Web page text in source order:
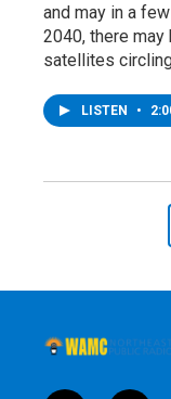
and may in a
2040, there may
satellites
LISTEN •